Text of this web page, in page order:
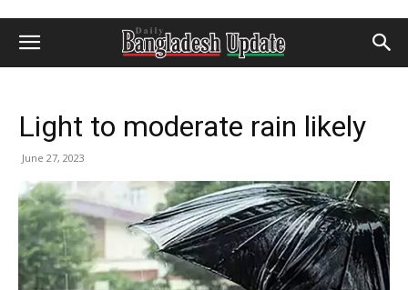
Light to moderate rain likely
June 27, 2023